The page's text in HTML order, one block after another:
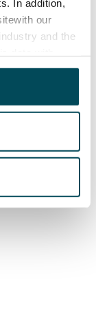
In addition,
our
and the
or that has